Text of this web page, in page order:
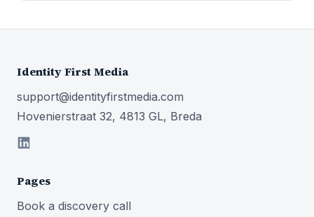
Identity First Media
support@identityfirstmedia.com
Hovenierstraat 32, 4813 GL, Breda
Pages
Book a discovery call